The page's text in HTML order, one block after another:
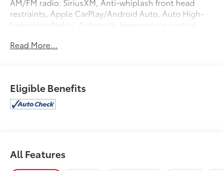
AM/FM radio: SiriusXM, Anti-whiplash front head
restraints, Apple CarPlay/Android Auto, Auto High-
beam Headlights, Automatic temperature control,
Driver door bin, Dual front impact airbags, Dual front
Seat Trim, Front anti-roll bar, Front Bucket Seats,
Front Center Armrest, Front dual zone A/C, Front
reading lights, Front Seats, Front wheel independent
Overhead airbag, Overhead console, Passenger door
bin, Power door mirrors, Power steering, Power
Read More...
Eligible Benefits
All Features